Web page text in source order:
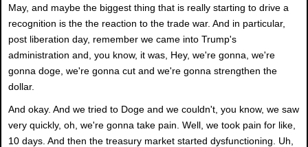
May, and maybe the biggest thing that is really starting to drive a
recognition is the the reaction to the trade war. And in particular,
post liberation day, remember we came into Trump's
administration and, you know, it was, Hey, we're gonna, we're
gonna doge, we're gonna cut and we're gonna strengthen the
dollar.
And okay. And we tried to Doge and we couldn't, you know, we saw
very quickly, oh, we're gonna take pain. Well, we took pain for like,
10 days. And then the treasury market started dysfunctioning. Uh,